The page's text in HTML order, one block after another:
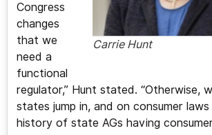
Carrie Hunt
Congress
changes
that we
need a
functional
regulator,” Hunt stated. “Otherwise,
states jump in, and on consumer laws
history of state AGs having